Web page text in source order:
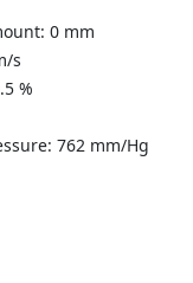
0 mm
s
%
762 mm/Hg